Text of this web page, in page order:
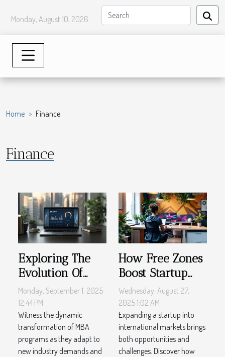
Monday, August 10, 2026
Home Finance
Finance
Exploring The
Evolution Of
MBA Programs
In Recent Years
Monday, September 1, 2025
12:44 PM
Witness the dynamic
transformation of MBA
programs as they adapt to
new industry demands and
How Free Zones
Boost Startup
Success In
International
Markets
Wednesday, August 27,
2025 1:02 AM
Expanding a startup into
international markets brings
both opportunities and
challenges. Discover how